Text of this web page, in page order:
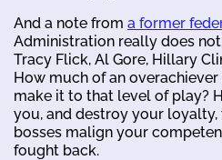
And a note from a former
Administration really does
Tracy Flick, Al Gore, Hillary
How much of an
make it to that level of play?
you, and destroy your
bosses malign your
fought back.